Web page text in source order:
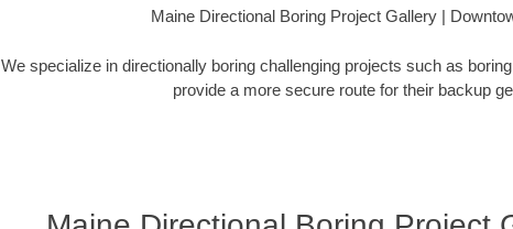
Maine Directional Boring Project Gallery |
We specialize in directionally boring challenging projects such as
provide a more secure route for their backup